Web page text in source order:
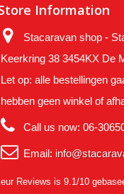
Information
Stacaravan shop -
Keerkring 38 3454KX De
Let op: alle bestellingen
hebben geen winkel of
Call us now: 06-
Email:
Reviews is 9.1/10